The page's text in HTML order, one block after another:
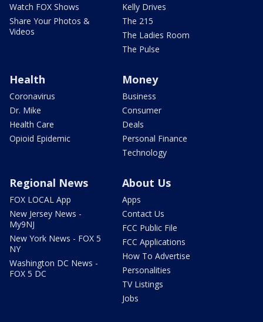
Watch FOX Shows
Share Your Photos &
Videos
Kelly Drives
The 215
The Ladies Room
The Pulse
Health
Coronavirus
Dr. Mike
Health Care
Opioid Epidemic
Money
Business
Consumer
Deals
Personal Finance
Technology
Regional News
FOX LOCAL App
New Jersey News -
My9NJ
New York News - FOX 5
NY
Washington DC News -
FOX 5 DC
About Us
Apps
Contact Us
FCC Public File
FCC Applications
How To Advertise
Personalities
TV Listings
Jobs